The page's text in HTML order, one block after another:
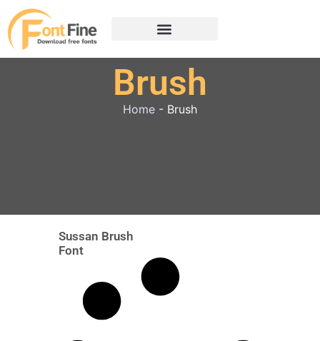
Brush
Home - Brush
Sussan Brush
Font